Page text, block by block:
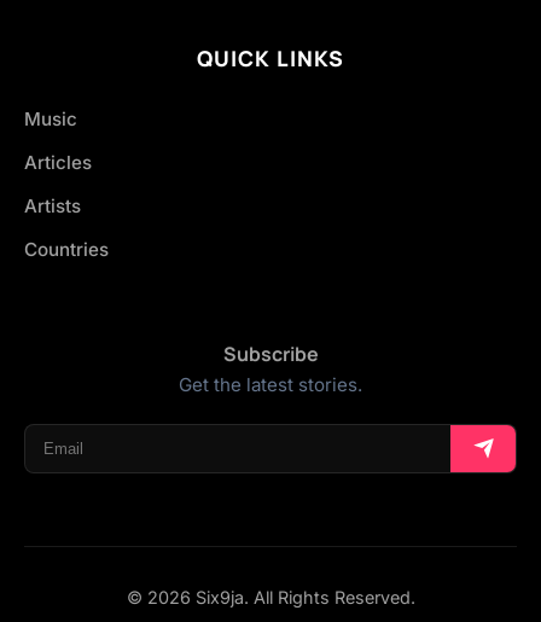
QUICK LINKS
Music
Articles
Artists
Countries
Subscribe
Get the latest stories.
© 2026 Six9ja. All Rights Reserved.